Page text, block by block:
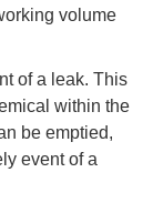
volume
of a leak. This
within the
be emptied,
event of a